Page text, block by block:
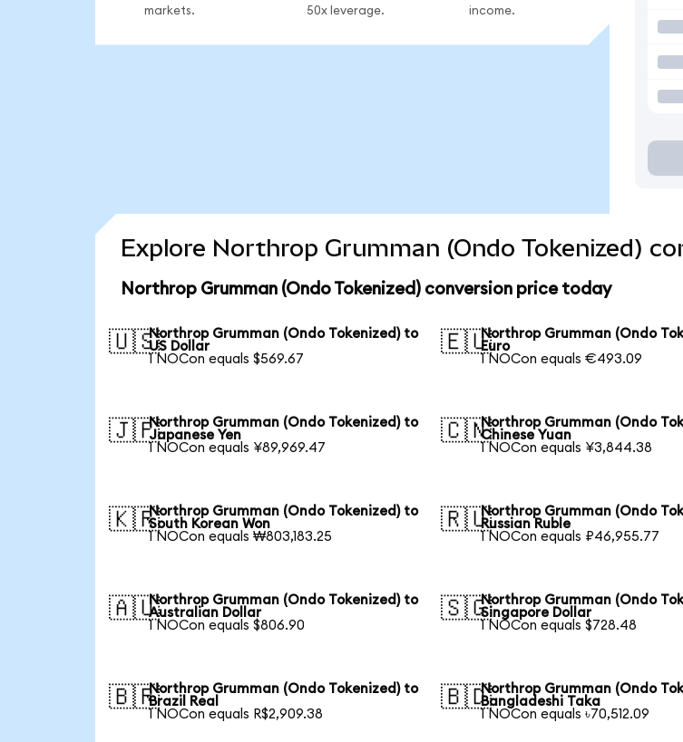
markets.
50x leverage.
income.
Explore Northrop Grumman (Ondo Tokenized)
Northrop Grumman (Ondo Tokenized) conversion price today
🇺🇸Northrop Grumman (Ondo Tokenized) to
US Dollar
1 NOCon equals $569.67
🇪🇺Northrop Grumman (Ondo
Euro
1 NOCon equals €493.09
🇯🇵Northrop Grumman (Ondo Tokenized) to
Japanese Yen
1 NOCon equals ¥89,969.47
🇨🇳Northrop Grumman (Ondo
Chinese Yuan
1 NOCon equals ¥3,844.38
🇰🇷Northrop Grumman (Ondo Tokenized) to
South Korean Won
1 NOCon equals ₩803,183.25
🇷🇺Northrop Grumman (Ondo
Russian Ruble
1 NOCon equals ₽46,955.77
🇦🇺Northrop Grumman (Ondo Tokenized) to
Australian Dollar
1 NOCon equals $806.90
🇸🇬Northrop Grumman (Ondo
Singapore Dollar
1 NOCon equals $728.48
🇧🇷Northrop Grumman (Ondo Tokenized) to
Brazil Real
1 NOCon equals R$2,909.38
🇧🇩Northrop Grumman (Ondo
Bangladeshi Taka
1 NOCon equals ৳70,512.09